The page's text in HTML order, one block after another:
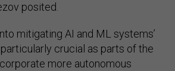
posited.
mitigating AI and ML systems’
crucial as parts of the
more autonomous